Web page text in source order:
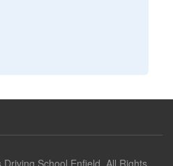
School Enfield. All Rights